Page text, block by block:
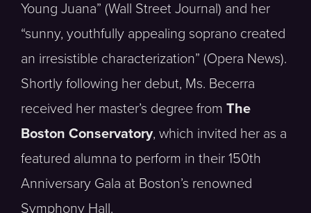
Young Juana” (Wall Street Journal) and her
“sunny, youthfully appealing soprano created
an irresistible characterization” (Opera News).
Shortly following her debut, Ms. Becerra
received her master’s degree from The
Boston Conservatory, which invited her as a
featured alumna to perform in their 150th
Anniversary Gala at Boston’s renowned
Symphony Hall.